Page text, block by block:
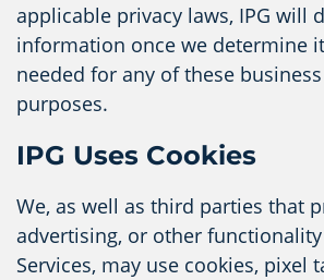
applicable privacy laws, IPG will
information once we determine
needed for any of these
purposes.
IPG Uses Cookies
We, as well as third parties that
advertising, or other
Services, may use cookies, pixel